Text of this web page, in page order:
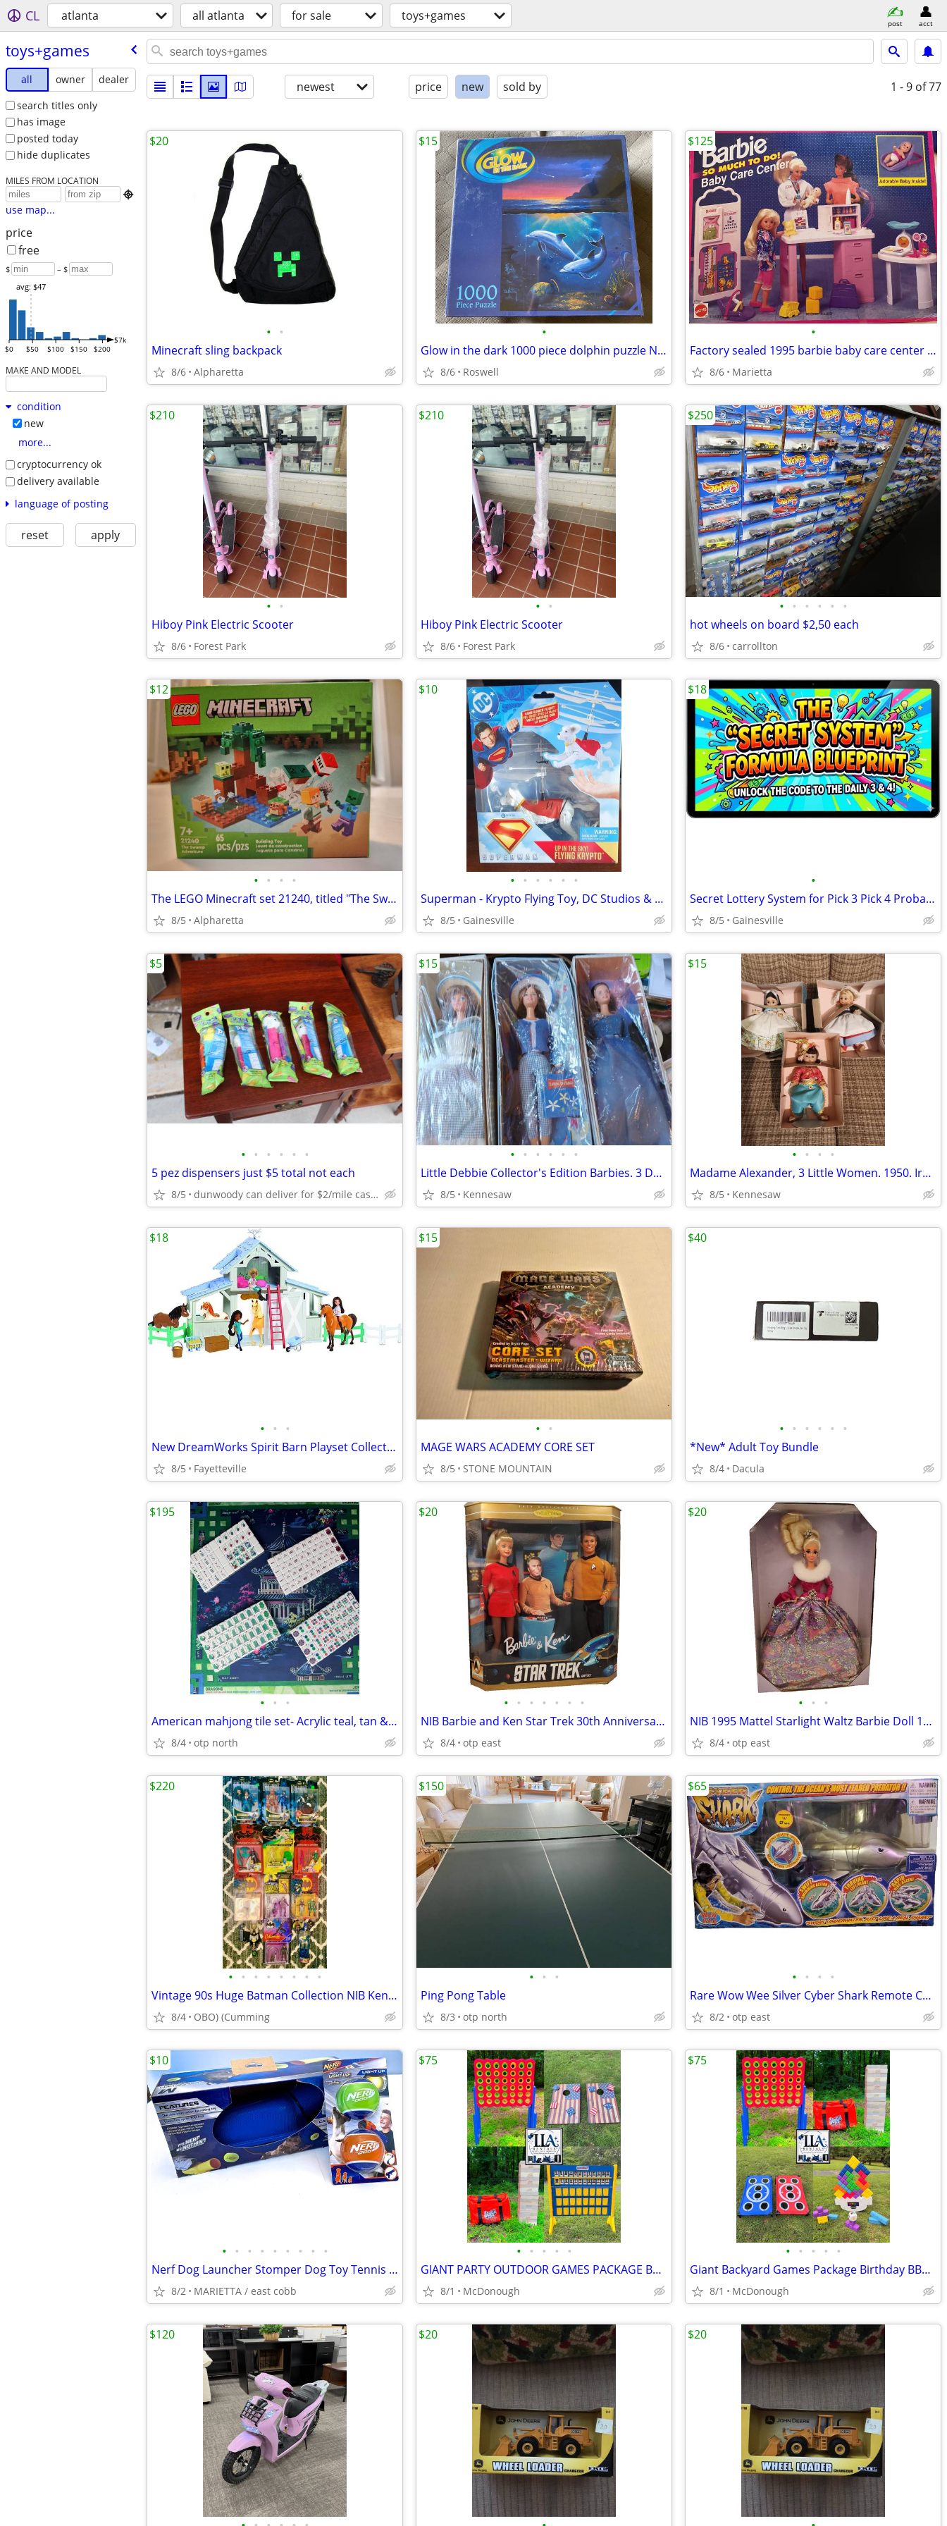
CL atlanta all atlanta for sale toys+games post acct
toys+games
all owner
dealer
search titles only
has image
posted today
hide duplicates
MILES FROM LOCATION

use map...
price
free
$ – $
$0 $50 $100 $150 $200
$7k
avg: $47
MAKE AND MODEL
condition
new
more...
cryptocurrency ok
delivery available
language of posting
reset apply
newest price new sold by 1 - 9 of 77
• •
Minecraft sling backpack
8/6 Alpharetta
$20
•
Glow in the dark 1000 piece dolphin puzzle New Sealed
8/6 Roswell
$15
•
Factory sealed 1995 barbie baby care center and Dr. barbie new in box
8/6 Marietta
$125
• •
Hiboy Pink Electric Scooter
8/6 Forest Park
$210
• •
Hiboy Pink Electric Scooter
8/6 Forest Park
$210
• • • • • •
hot wheels on board $2,50 each
8/6 carrollton
$250
• • • •
The LEGO Minecraft set 21240, titled "The Swamp Adventure"
8/5 Alpharetta
$12
• • • • • •
Superman - Krypto Flying Toy, DC Studios & Spin Master, USB Charger, N
8/5 Gainesville
$10
•
Secret Lottery System for Pick 3 Pick 4 Probability Formula Matrix Cha
8/5 Gainesville
$18
• • • • • •
5 pez dispensers just $5 total not each
8/5 dunwoody can deliver for $2/mile cash prefered jim
$5
• • • • • •
Little Debbie Collector's Edition Barbies. 3 Dolls.
8/5 Kennesaw
$15
• • • •
Madame Alexander, 3 Little Women. 1950. Ireland, Netherlands, Argenti
8/5 Kennesaw
$15
• • •
New DreamWorks Spirit Barn Playset Collector series
8/5 Fayetteville
$18
• •
MAGE WARS ACADEMY CORE SET
8/5 STONE MOUNTAIN
$15
• • • • • •
*New* Adult Toy Bundle
8/4 Dacula
$40
• • •
American mahjong tile set- Acrylic teal, tan & olive green
8/4 otp north
$195
• • • • • • •
NIB Barbie and Ken Star Trek 30th Anniversary Dolls Gift Set 1996
8/4 otp east
$20
• • •
NIB 1995 Mattel Starlight Waltz Barbie Doll 14070 Limited Edition Ball
8/4 otp east
$20
• • • • • • • •
Vintage 90s Huge Batman Collection NIB Kenner 10 figures + extras
8/4 OBO) (Cumming
$220
• • •
Ping Pong Table
8/3 otp north
$150
• • • •
Rare Wow Wee Silver Cyber Shark Remote Control Ocean Predator Birthday
8/2 otp east
$65
• • • • • • • • •
Nerf Dog Launcher Stomper Dog Toy Tennis Ball Thrower Launch 100’
8/2 MARIETTA / east cobb
$10
• • • • •
GIANT PARTY OUTDOOR GAMES PACKAGE BUNDLE CONNECT 4 GIANT JENGA GUESS WHO CORNHOL
8/1 McDonough
$75
• • • • •
Giant Backyard Games Package Birthday BBQ Family Party Outdoor Connect 4 Jenga C
8/1 McDonough
$75
$120 $20 $20